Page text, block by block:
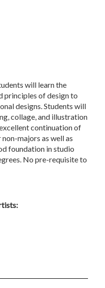
will learn the
principles of design to
designs. Students will
collage, and illustration
continuation of
majors as well as
foundation in studio
No pre-requisite to